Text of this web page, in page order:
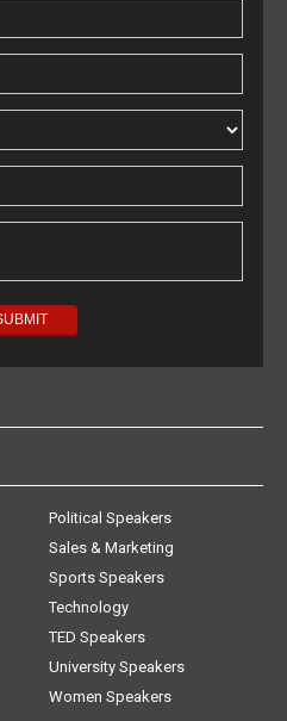
Political Speakers
Sales & Marketing
Sports Speakers
Technology
TED Speakers
University Speakers
Women Speakers